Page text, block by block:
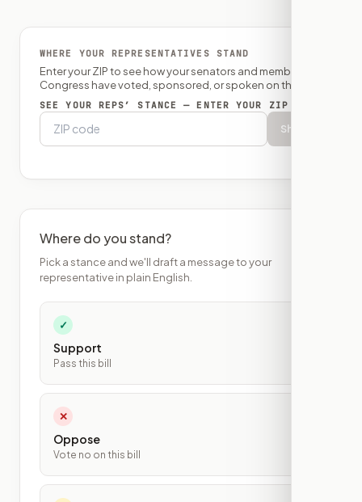
WHERE YOUR REPRESENTATIVES STAND
Enter your ZIP to see how your senators and member of
Congress have voted, sponsored, or spoken on this bill.
SEE YOUR REPS’ STANCE — ENTER YOUR ZIP
Show
Where do you stand?
Pick a stance and we'll draft a message to your
representative in plain English.
✓
Support
Pass this bill
✕
Oppose
Vote no on this bill